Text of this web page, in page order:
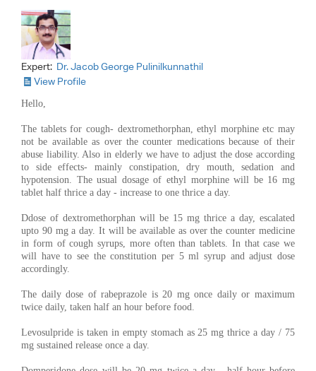
Expert: Dr. Jacob George Pulinilkunnathil
View Profile
Hello,
The tablets for cough- dextromethorphan, ethyl morphine etc may
not be available as over the counter medications because of their
abuse liability. Also in elderly we have to adjust the dose according
to side effects- mainly constipation, dry mouth, sedation and
hypotension. The usual dosage of ethyl morphine will be 16 mg
tablet half thrice a day - increase to one thrice a day.
Ddose of dextromethorphan will be 15 mg thrice a day, escalated
upto 90 mg a day. It will be available as over the counter medicine
in form of cough syrups, more often than tablets. In that case we
will have to see the constitution per 5 ml syrup and adjust dose
accordingly.
The daily dose of rabeprazole is 20 mg once daily or maximum
twice daily, taken half an hour before food.
Levosulpride is taken in empty stomach as 25 mg thrice a day / 75
mg sustained release once a day.